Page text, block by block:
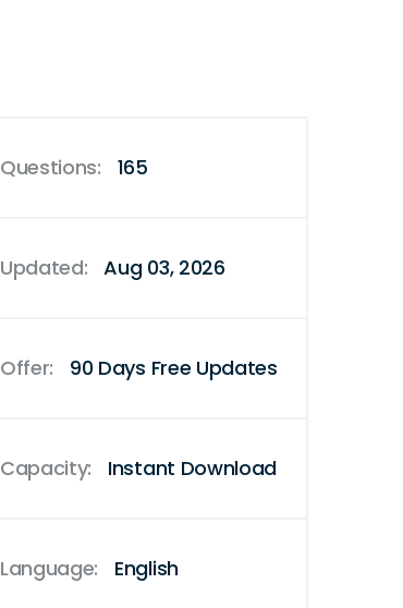
Questions: 165
Updated: Aug 03, 2026
Offer: 90 Days Free Updates
Capacity: Instant Download
Language: English